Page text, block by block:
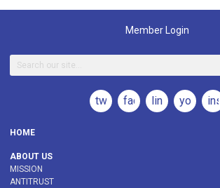
Member Login
twitterfacebooklinkedinyoutube
HOME
ABOUT US
MISSION
ANTITRUST